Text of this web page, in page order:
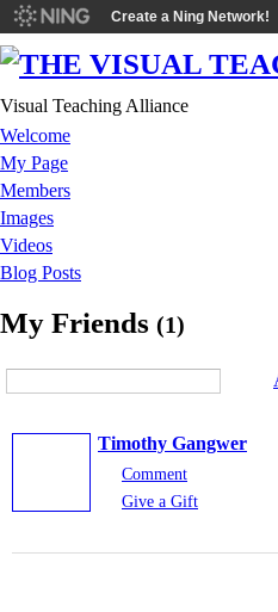
Create a Ning Network!
Visual Teaching Alliance
Welcome
My Page
Members
Images
Videos
Blog Posts
My Friends (1)
Timothy Gangwer
Comment
Give a Gift